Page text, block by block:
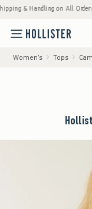
& Handling on All Orders
Women's Tops